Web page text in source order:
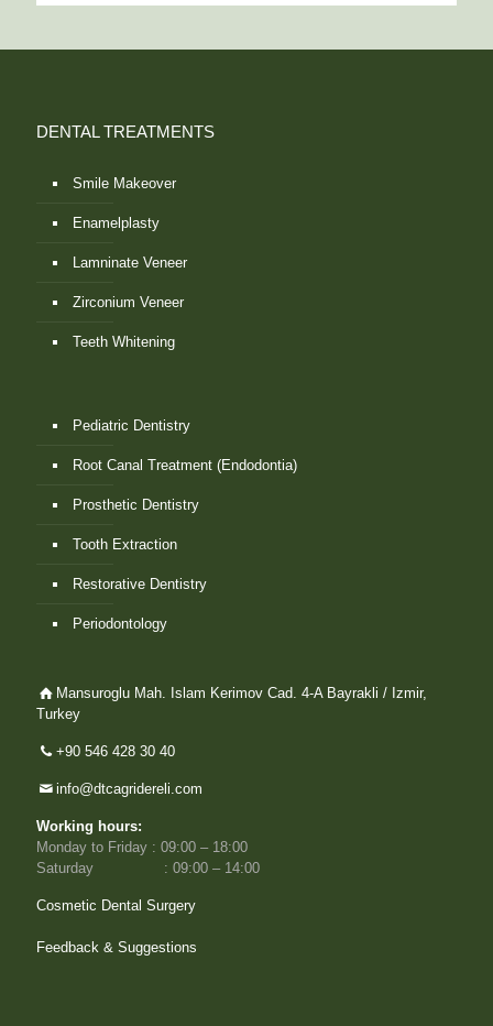
DENTAL TREATMENTS
Smile Makeover
Enamelplasty
Lamninate Veneer
Zirconium Veneer
Teeth Whitening
Pediatric Dentistry
Root Canal Treatment (Endodontia)
Prosthetic Dentistry
Tooth Extraction
Restorative Dentistry
Periodontology
Mansuroglu Mah. Islam Kerimov Cad. 4-A Bayrakli / Izmir,
Turkey
+90 546 428 30 40
info@dtcagridereli.com
Working hours:
Monday to Friday : 09:00 – 18:00
Saturday : 09:00 – 14:00
Cosmetic Dental Surgery
Feedback & Suggestions